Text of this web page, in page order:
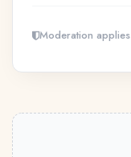
Moderation applies